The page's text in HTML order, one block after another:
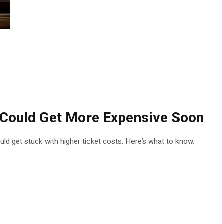
Get More Expensive Soon
get stuck with higher ticket costs. Here’s what to know.